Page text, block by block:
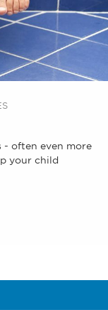
- often even more
your child